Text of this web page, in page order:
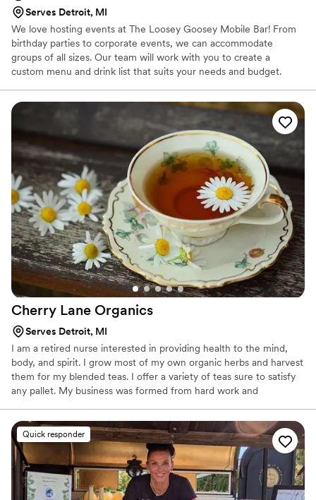
Serves Detroit, MI
We love hosting events at The Loosey Goosey Mobile Bar! From
birthday parties to corporate events, we can accommodate
groups of all sizes. Our team will work with you to create a
custom menu and drink list that suits your needs and budget.
Cherry Lane Organics
Serves Detroit, MI
I am a retired nurse interested in providing health to the mind,
body, and spirit. I grow most of my own organic herbs and harvest
them for my blended teas. I offer a variety of teas sure to satisfy
any pallet. My business was formed from hard work and
Quick responder